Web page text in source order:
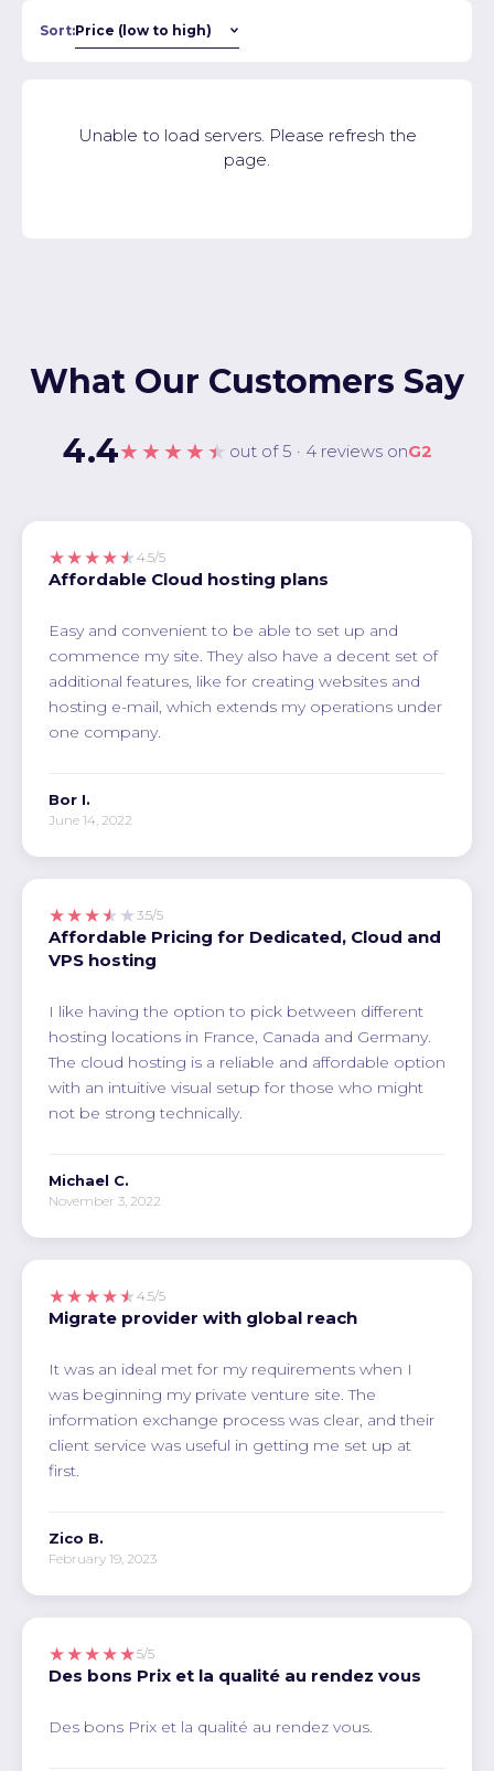
Sort:
Unable to load servers. Please refresh the
page.
What Our Customers Say
4.4★★★★★ out of 5 · 4 reviews onG2
★★★★★ 4.5/5
Affordable Cloud hosting plans
Easy and convenient to be able to set up and
commence my site. They also have a decent set of
additional features, like for creating websites and
hosting e-mail, which extends my operations under
one company.
Bor I.
June 14, 2022
★★★★★ 3.5/5
Affordable Pricing for Dedicated, Cloud and
VPS hosting
I like having the option to pick between different
hosting locations in France, Canada and Germany.
The cloud hosting is a reliable and affordable option
with an intuitive visual setup for those who might
not be strong technically.
Michael C.
November 3, 2022
★★★★★ 4.5/5
Migrate provider with global reach
It was an ideal met for my requirements when I
was beginning my private venture site. The
information exchange process was clear, and their
client service was useful in getting me set up at
first.
Zico B.
February 19, 2023
★★★★★5/5
Des bons Prix et la qualité au rendez vous
Des bons Prix et la qualité au rendez vous.